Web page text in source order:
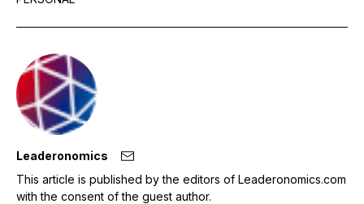
Leaderonomics
This article is published by the editors of Leaderonomics.com
with the consent of the guest author.